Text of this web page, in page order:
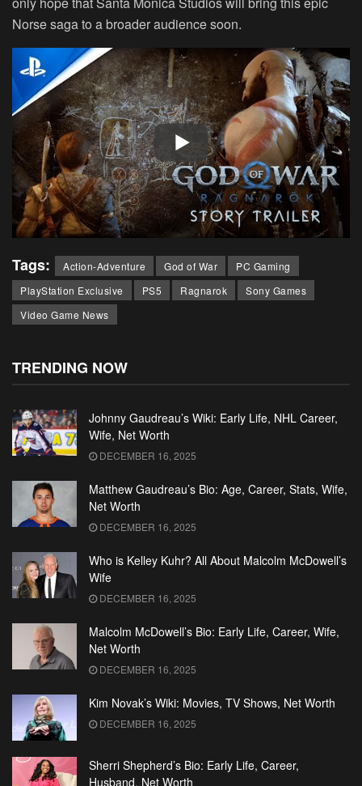
Norse saga to a broader audience soon.
Tags: Action-Adventure God of War
PC Gaming
PlayStation Exclusive
PS5 Ragnarok
Sony Games
Video Game News
TRENDING NOW
Johnny Gaudreau’s Wiki: Early Life, NHL Career,
Wife, Net Worth
DECEMBER 16, 2025
Matthew Gaudreau’s Bio: Age, Career, Stats, Wife,
Net Worth
DECEMBER 16, 2025
Who is Kelley Kuhr? All About Malcolm McDowell’s
Wife
DECEMBER 16, 2025
Malcolm McDowell’s Bio: Early Life, Career, Wife,
Net Worth
DECEMBER 16, 2025
Kim Novak’s Wiki: Movies, TV Shows, Net Worth
DECEMBER 16, 2025
Sherri Shepherd’s Bio: Early Life, Career,
Husband, Net Worth